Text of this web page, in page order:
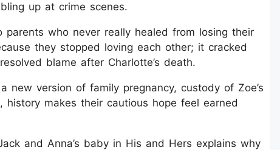
up at crime scenes.
who never really healed from losing their
they stopped loving each other; it cracked
blame after Charlotte’s death.
version of family pregnancy, custody of Zoe’s
makes their cautious hope feel earned
and Anna’s baby in His and Hers explains why